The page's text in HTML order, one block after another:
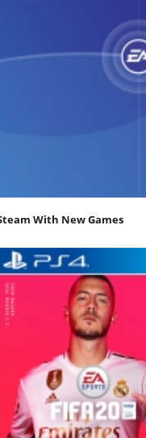
With New Games